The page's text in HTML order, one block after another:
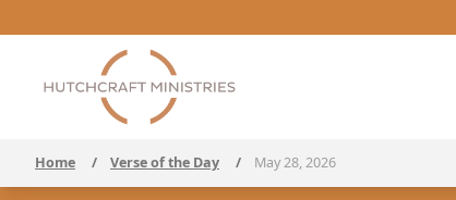
Home / Verse of the Day / May 28, 2026